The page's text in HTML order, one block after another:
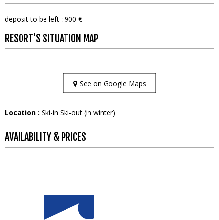
deposit to be left 900 €
RESORT'S SITUATION MAP
See on Google Maps
Location : Ski-in Ski-out (in winter)
AVAILABILITY & PRICES